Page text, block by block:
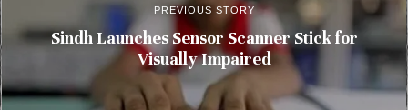
PREVIOUS STORY
Sindh Launches Sensor Scanner Stick for
Visually Impaired